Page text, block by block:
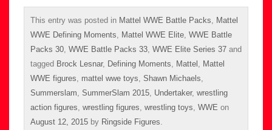
This entry was posted in Mattel WWE Battle Packs, Mattel
WWE Defining Moments, Mattel WWE Elite, WWE Battle
Packs 30, WWE Battle Packs 33, WWE Elite Series 37 and
tagged Brock Lesnar, Defining Moments, Mattel , Mattel
WWE figures, mattel wwe toys, Shawn Michaels,
Summerslam, SummerSlam 2015, Undertaker, wrestling
action figures, wrestling figures, wrestling toys, WWE on
August 12, 2015 by Ringside Figures.